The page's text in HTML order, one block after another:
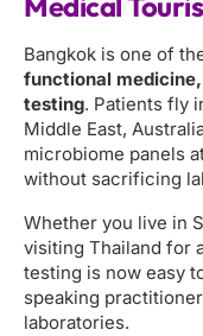
Bangkok is one of
functional
testing. Patients fly
Middle East,
microbiome panels
without sacrificing
Whether you live in
visiting Thailand for
testing is now easy
speaking
laboratories.